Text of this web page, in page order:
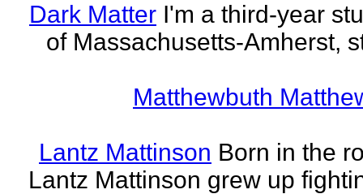
Dark Matter I'm a third-year
of Massachusetts-Amherst,
Matthewbuth
Lantz Mattinson Born in the
Lantz Mattinson grew up